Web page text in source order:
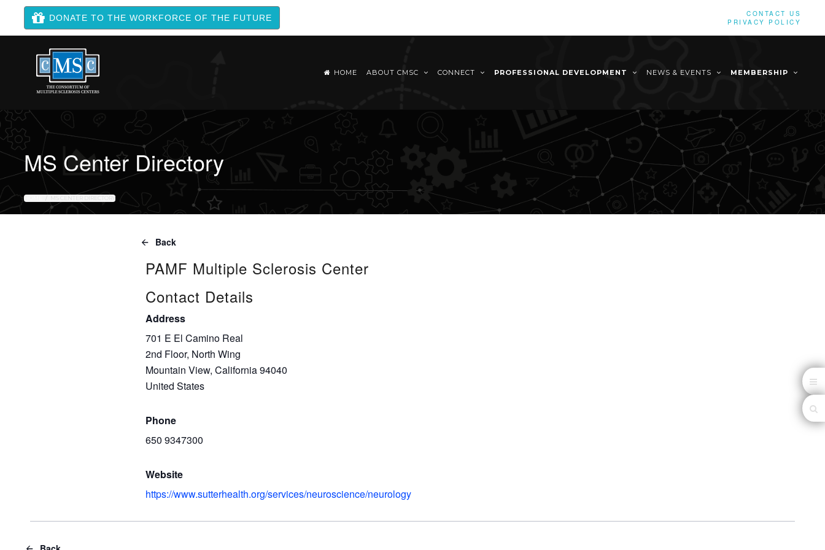
DONATE TO THE WORKFORCE OF THE FUTURE
CONTACT US
PRIVACY POLICY
HOME ABOUT CMSC CONNECT PROFESSIONAL DEVELOPMENT NEWS & EVENTS MEMBERSHIP
MS Center Directory
HOME MS CENTER DIRECTORY
Back
PAMF Multiple Sclerosis Center
Contact Details
Address
701 E El Camino Real
2nd Floor, North Wing
Mountain View, California 94040
United States
Phone
650 9347300
Website
https://www.sutterhealth.org/services/neuroscience/neurology